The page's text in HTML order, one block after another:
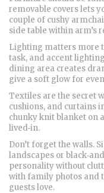
removable covers lets
couple of cushy
side table within arm’s
Lighting matters more
task, and accent
dining area creates
give a soft glow for
Textiles are the secret
cushions, and curtains
chunky knit blanket on
lived‑in.
Don’t forget the walls.
landscapes or
personality without
with family photos and
guests love.